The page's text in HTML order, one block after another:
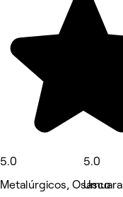
5.0
Metalúrgicos, Osasco
5.0